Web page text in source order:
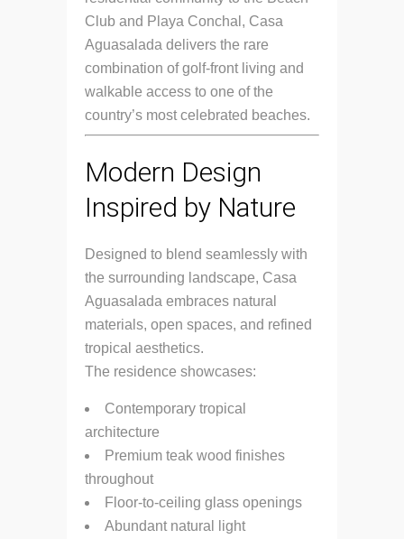
Club and Playa Conchal, Casa
Aguasalada delivers the rare
combination of golf-front living and
walkable access to one of the
country’s most celebrated beaches.
Modern Design
Inspired by Nature
Designed to blend seamlessly with
the surrounding landscape, Casa
Aguasalada embraces natural
materials, open spaces, and refined
tropical aesthetics.
The residence showcases:
Contemporary tropical
architecture
Premium teak wood finishes
throughout
Floor-to-ceiling glass openings
Abundant natural light